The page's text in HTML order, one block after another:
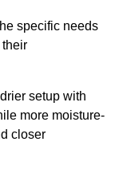
specific needs
setup with
more moisture-
closer